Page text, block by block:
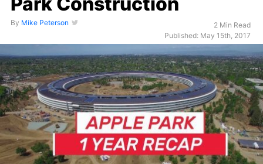
By Mike Peterson
2 Min Read
Published: May 15th, 2017